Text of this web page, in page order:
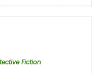
Fiction